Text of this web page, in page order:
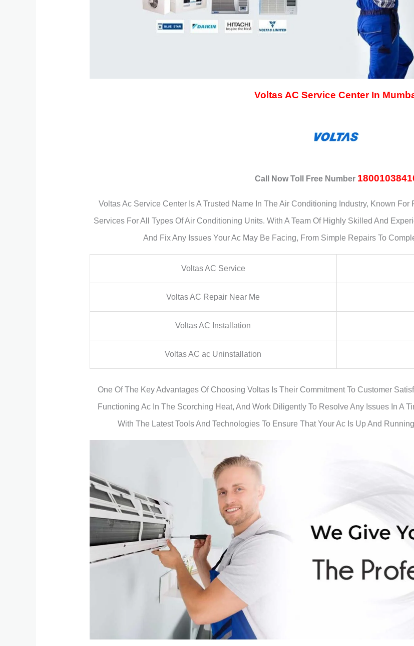
Voltas AC Service Center In
Call Now Toll Free Number
Voltas Ac Service Center Is A Trusted Name In The Air Conditioning Industry, Known
Services For All Types Of Air Conditioning Units. With A Team Of Highly Skilled And
And Fix Any Issues Your Ac May Be Facing, From Simple Repairs To
Voltas AC Service
Voltas AC Repair Near Me
Voltas AC Installation
Voltas AC ac Uninstallation
One Of The Key Advantages Of Choosing Voltas Is Their Commitment To Customer
Functioning Ac In The Scorching Heat, And Work Diligently To Resolve Any Issues In A
With The Latest Tools And Technologies To Ensure That Your Ac Is Up And